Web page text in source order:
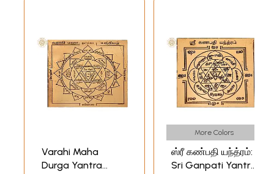
Varahi Maha
Durga Yantra
More Colors
ஸ்ரீ கண்பதி யந்த்ரம்:
Sri Ganpati Yantra